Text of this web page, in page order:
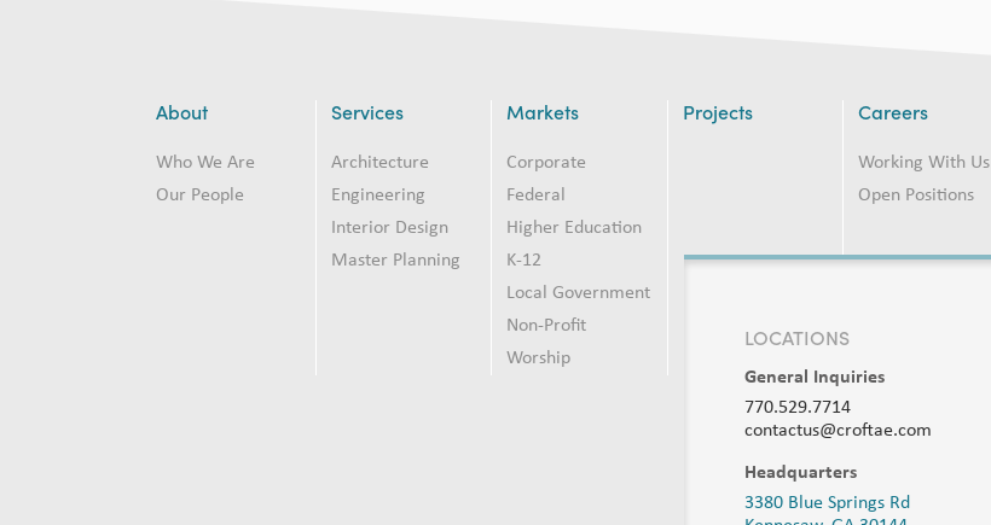
About
Who We Are
Our People
Services
Architecture
Engineering
Interior Design
Master Planning
Markets
Corporate
Federal
Higher Education
K-12
Local Government
Non-Profit
Worship
Projects Careers
Working With Us
Open Positions
LOCATIONS
General Inquiries
770.529.7714
contactus@croftae.com
Headquarters
3380 Blue Springs Rd